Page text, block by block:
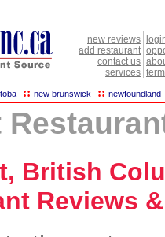
new reviews
add restaurant
contact us
services
:: new brunswick :: newfoundland
British
Reviews